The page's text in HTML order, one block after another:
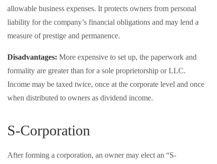
allowable business expenses. It protects owners from personal
liability for the company’s financial obligations and may lend a
measure of prestige and permanence.
Disadvantages: More expensive to set up, the paperwork and
formality are greater than for a sole proprietorship or LLC.
Income may be taxed twice, once at the corporate level and once
when distributed to owners as dividend income.
S-Corporation
After forming a corporation, an owner may elect an “S-